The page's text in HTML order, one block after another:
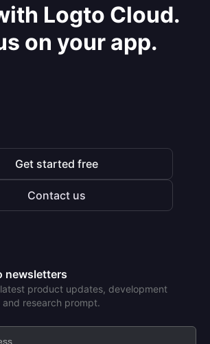
Logto Cloud.
on your app.
Get started free
Contact us
newsletters
product updates, development
research prompt.